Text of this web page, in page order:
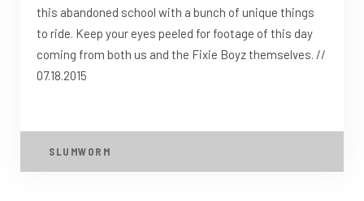
this abandoned school with a bunch of unique things
to ride. Keep your eyes peeled for footage of this day
coming from both us and the Fixie Boyz themselves. //
07.18.2015
SLUMWORM